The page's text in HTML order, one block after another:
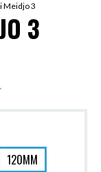
Meidjo 3
3
120MM